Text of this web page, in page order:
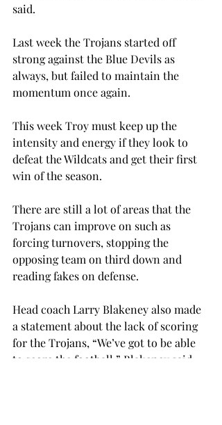
said.
Last week the Trojans started off
strong against the Blue Devils as
always, but failed to maintain the
momentum once again.
This week Troy must keep up the
intensity and energy if they look to
defeat the Wildcats and get their first
win of the season.
There are still a lot of areas that the
Trojans can improve on such as
forcing turnovers, stopping the
opposing team on third down and
reading fakes on defense.
Head coach Larry Blakeney also made
a statement about the lack of scoring
for the Trojans, “We’ve got to be able
to score the football,” Blakeney said.